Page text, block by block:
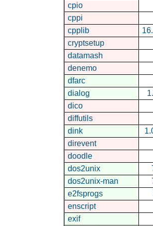
cpio
cppi
cpplib
cryptsetup
datamash
denemo
dfarc
dialog
dico
diffutils
dink
direvent
doodle
dos2unix
dos2unix-man
e2fsprogs
enscript
exif